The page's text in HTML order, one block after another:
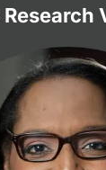
Research